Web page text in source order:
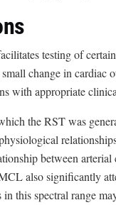
testing of
small change in
with appropriate
the RST was
between
also significantly
in this spectral range